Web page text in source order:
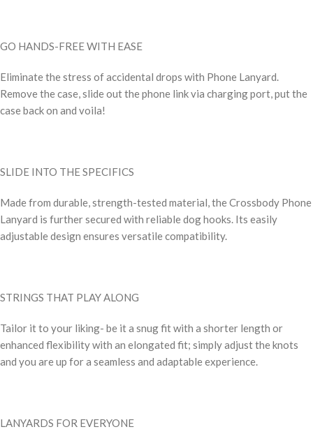
GO HANDS-FREE WITH EASE
Eliminate the stress of accidental drops with Phone Lanyard.
Remove the case, slide out the phone link via charging port, put the
case back on and voila!
SLIDE INTO THE SPECIFICS
Made from durable, strength-tested material, the Crossbody Phone
Lanyard is further secured with reliable dog hooks. Its easily
adjustable design ensures versatile compatibility.
STRINGS THAT PLAY ALONG
Tailor it to your liking- be it a snug fit with a shorter length or
enhanced flexibility with an elongated fit; simply adjust the knots
and you are up for a seamless and adaptable experience.
LANYARDS FOR EVERYONE